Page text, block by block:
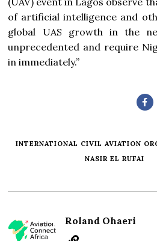
of artificial intelligence and
global UAS growth in the
unprecedented and require
in immediately.”
INTERNATIONAL CIVIL AVIATION
NASIR EL RUFAI
Roland Ohaeri